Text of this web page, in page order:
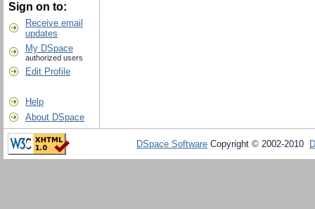
Sign on to:
Receive email
updates
My DSpace
authorized users
Edit Profile
Help
About DSpace
DSpace Software Copyright © 2002-2010